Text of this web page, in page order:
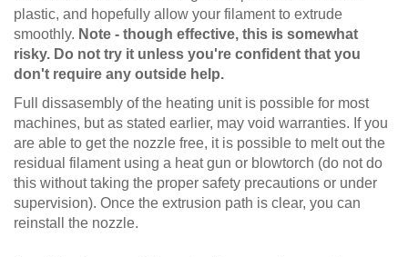
plastic, and hopefully allow your filament to extrude
smoothly. Note - though effective, this is somewhat
risky. Do not try it unless you're confident that you
don't require any outside help.
Full dissasembly of the heating unit is possible for most
machines, but as stated earlier, may void warranties. If you
are able to get the nozzle free, it is possible to melt out the
residual filament using a heat gun or blowtorch (do not do
this without taking the proper safety precautions or under
supervision). Once the extrusion path is clear, you can
reinstall the nozzle.